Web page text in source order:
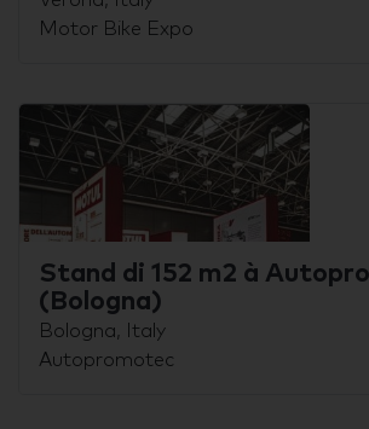
Motor Bike Expo
Stand di 152 m2 à
(Bologna)
Bologna, Italy
Autopromotec